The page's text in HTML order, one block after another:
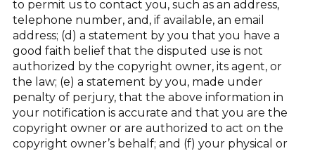
to permit us to contact you, such as an address,
telephone number, and, if available, an email
address; (d) a statement by you that you have a
good faith belief that the disputed use is not
authorized by the copyright owner, its agent, or
the law; (e) a statement by you, made under
penalty of perjury, that the above information in
your notification is accurate and that you are the
copyright owner or are authorized to act on the
copyright owner’s behalf; and (f) your physical or